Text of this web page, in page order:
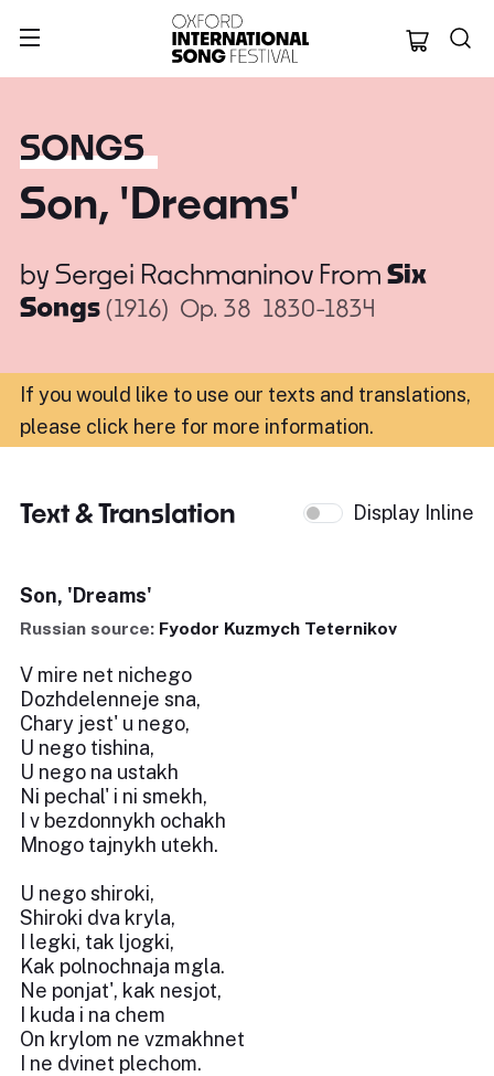
Oxford
SONGS
Son, 'Dreams'
by Sergei Rachmaninov From Six
Songs(1916) Op. 38 1830-1834
If you would like to use our texts and translations,
please click here for more information.
Text & Translation Display Inline
Son, 'Dreams'
Russian source: Fyodor Kuzmych Teternikov
V mire net nichego
Dozhdelenneje sna,
Chary jest' u nego,
U nego tishina,
U nego na ustakh
Ni pechal' i ni smekh,
I v bezdonnykh ochakh
Mnogo tajnykh utekh.
U nego shiroki,
Shiroki dva kryla,
I legki, tak ljogki,
Kak polnochnaja mgla.
Ne ponjat', kak nesjot,
I kuda i na chem
On krylom ne vzmakhnet
I ne dvinet plechom.